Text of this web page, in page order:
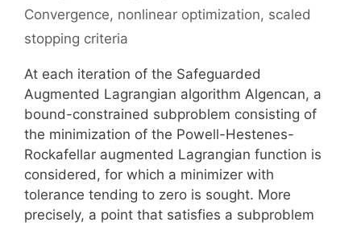
Convergence, nonlinear optimization, scaled
stopping criteria
At each iteration of the Safeguarded
Augmented Lagrangian algorithm Algencan, a
bound-constrained subproblem consisting of
the minimization of the Powell-Hestenes-
Rockafellar augmented Lagrangian function is
considered, for which a minimizer with
tolerance tending to zero is sought. More
precisely, a point that satisfies a subproblem